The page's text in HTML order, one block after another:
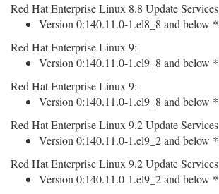
Red Hat Enterprise Linux 8.8 Update
Version 0:140.11.0-1.el8_8 and below
Red Hat Enterprise Linux 9:
Version 0:140.11.0-1.el9_8 and below
Red Hat Enterprise Linux 9:
Version 0:140.11.0-1.el9_8 and below
Red Hat Enterprise Linux 9.2 Update
Version 0:140.11.0-1.el9_2 and below
Red Hat Enterprise Linux 9.2 Update
Version 0:140.11.0-1.el9_2 and below